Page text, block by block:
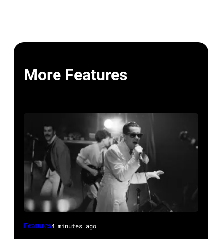
More Features
Frankie
Features4 minutes ago